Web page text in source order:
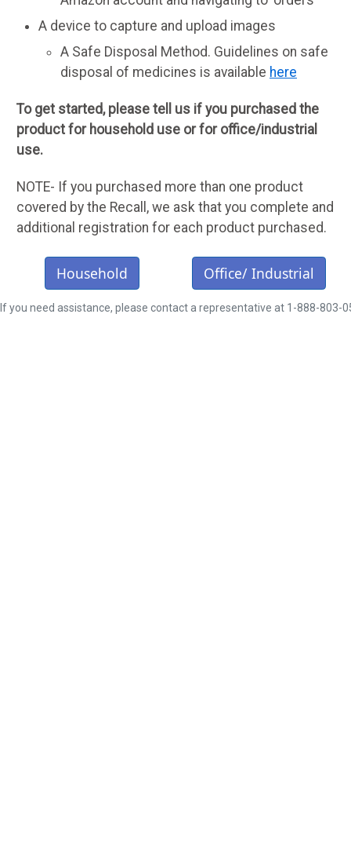
A device to capture and upload images
A Safe Disposal Method. Guidelines on safe
disposal of medicines is available here
To get started, please tell us if you purchased the
product for household use or for office/industrial
use.
NOTE- If you purchased more than one product
covered by the Recall, we ask that you complete and
additional registration for each product purchased.
Household Office/ Industrial
If you need assistance, please contact a representative at 1-888-803-